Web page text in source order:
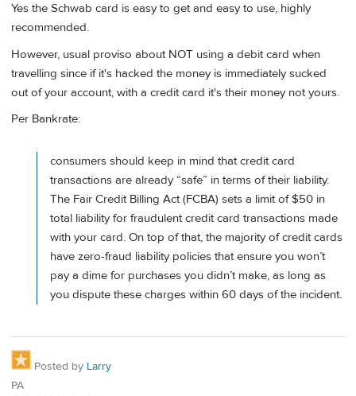
Yes the Schwab card is easy to get and easy to use, highly
recommended.
However, usual proviso about NOT using a debit card when
travelling since if it's hacked the money is immediately sucked
out of your account, with a credit card it's their money not yours.
Per Bankrate:
consumers should keep in mind that credit card
transactions are already “safe” in terms of their liability.
The Fair Credit Billing Act (FCBA) sets a limit of $50 in
total liability for fraudulent credit card transactions made
with your card. On top of that, the majority of credit cards
have zero-fraud liability policies that ensure you won’t
pay a dime for purchases you didn’t make, as long as
you dispute these charges within 60 days of the incident.
Posted by Larry
PA